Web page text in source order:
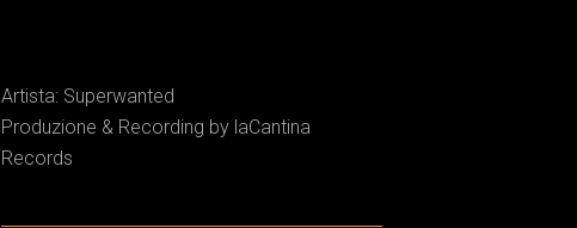
Artista: Superwanted
Produzione & Recording by laCantina
Records